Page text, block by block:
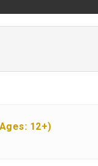
12+)